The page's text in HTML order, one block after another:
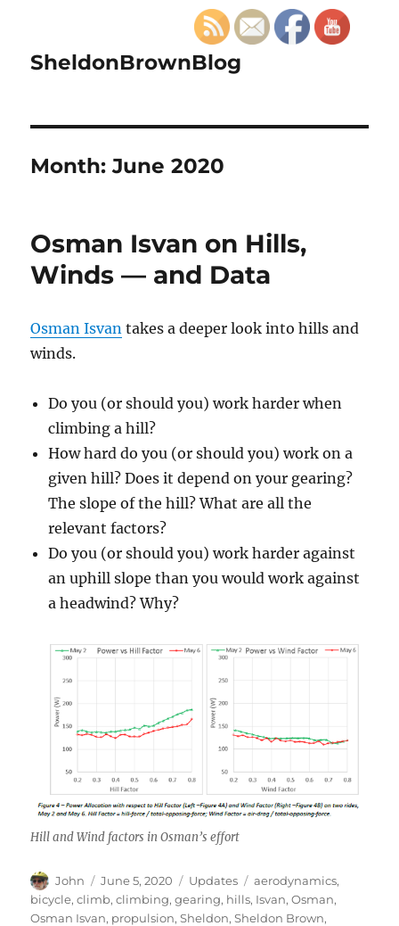
SheldonBrownBlog
Month:June 2020
Osman Isvan on Hills,
Winds — and Data
Osman Isvan takes a deeper look into hills and
winds.
Do you (or should you) work harder when
climbing a hill?
How hard do you (or should you) work on a
given hill? Does it depend on your gearing?
The slope of the hill? What are all the
relevant factors?
Do you (or should you) work harder against
an uphill slope than you would work against
a headwind? Why?
Hill and Wind factors in Osman’s effort
Author
John
Posted
on
June 5, 2020 Categories
Updates Tags
aerodynamics,
bicycle,climb,climbing,gearing, hills, Isvan,Osman,
Osman Isvan, propulsion,Sheldon,Sheldon Brown,